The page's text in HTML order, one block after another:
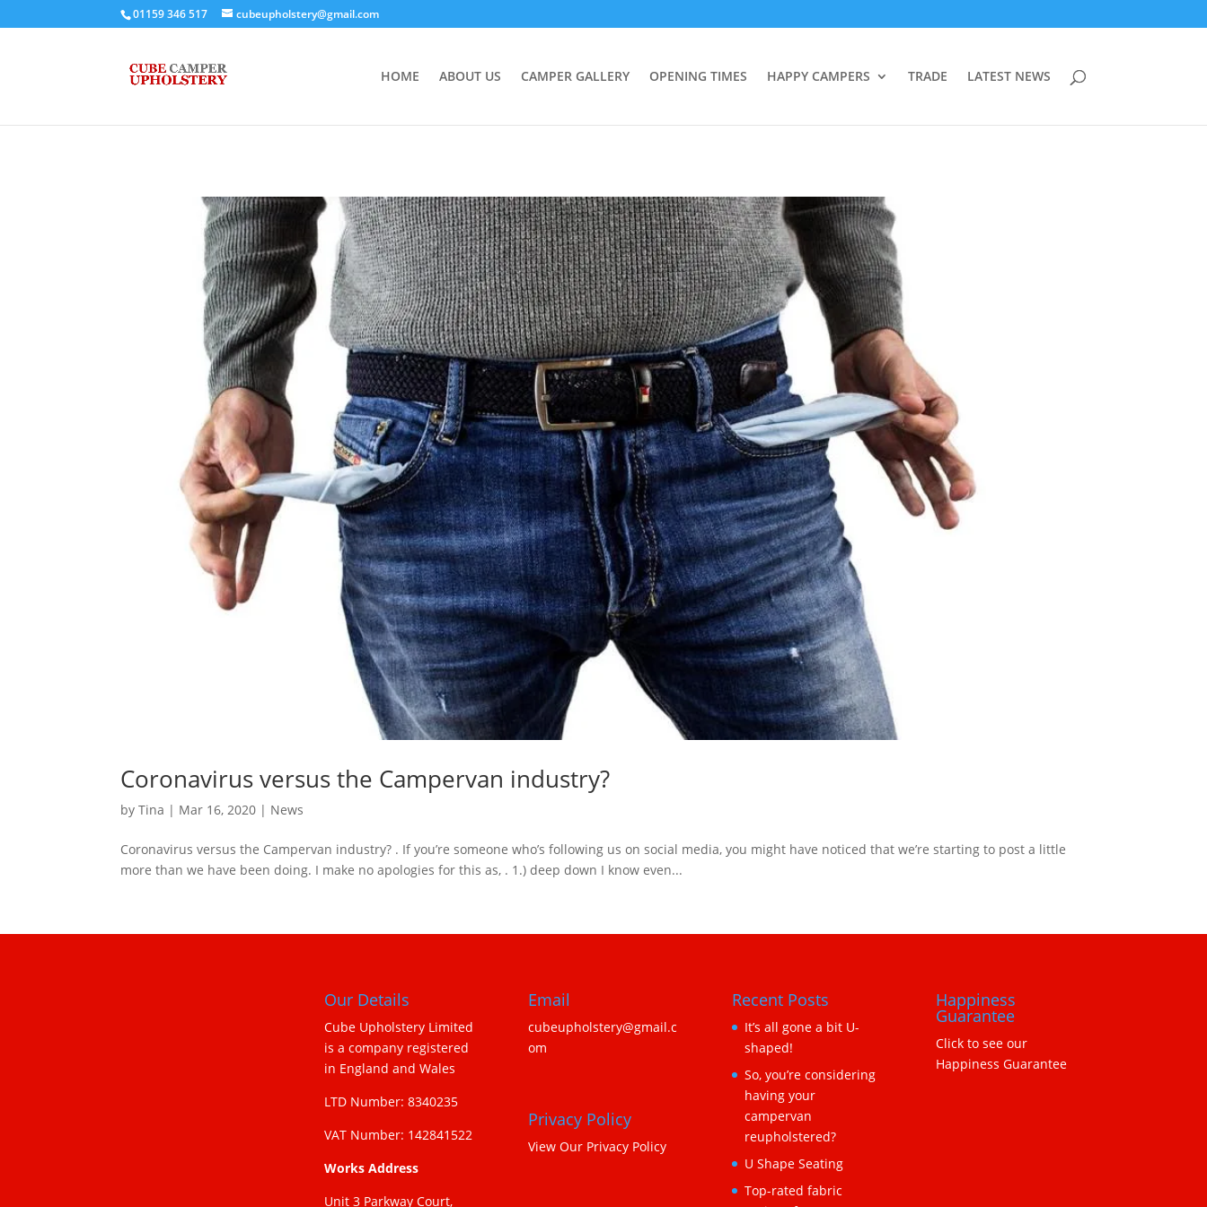
01159 346 517 cubeupholstery@gmail.com
HOME ABOUT US CAMPER GALLERY OPENING TIMES HAPPY CAMPERS TRADE LATEST NEWS
Coronavirus versus the Campervan industry?
byTina | Mar 16, 2020 | News
Coronavirus versus the Campervan industry? . If you’re someone who’s following us on social media, you might have noticed that we’re starting to post a little
more than we have been doing. I make no apologies for this as, . 1.) deep down I know even...
Our Details
Cube Upholstery Limited
is a company registered
in England and Wales
LTD Number: 8340235
VAT Number: 142841522
Works Address
Unit 3 Parkway Court,
Email
cubeupholstery@gmail.c
om
Privacy Policy
View Our Privacy Policy
Recent Posts
It’s all gone a bit U-
shaped!
So, you’re considering
having your
campervan
reupholstered?
U Shape Seating
Top-rated fabric
Happiness
Guarantee
Click to see our
Happiness Guarantee